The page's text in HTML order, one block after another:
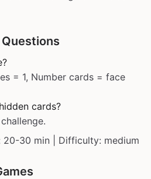
= 1, Number cards = face
cards?
20-30 min | Difficulty: medium